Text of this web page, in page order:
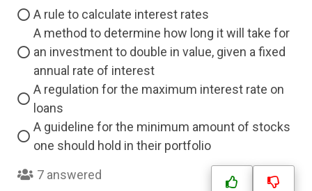
A rule to calculate interest rates
A method to determine how long it will take for
an investment to double in value, given a fixed
annual rate of interest
A regulation for the maximum interest rate on
loans
A guideline for the minimum amount of stocks
one should hold in their portfolio
7 answered